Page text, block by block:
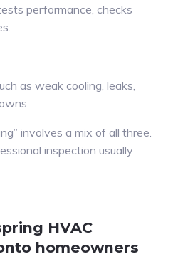
performance, checks
as weak cooling, leaks,
involves a mix of all three.
inspection usually
HVAC
homeowners